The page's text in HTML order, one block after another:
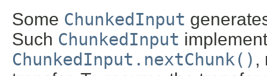
Some ChunkedInput
Such ChunkedInput
ChunkedInput.nextChunk() ,